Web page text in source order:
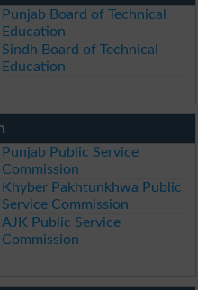
Punjab Board of Technical
Education
Sindh Board of Technical
Education
Punjab Public Service
Commission
Khyber Pakhtunkhwa Public
Service Commission
AJK Public Service
Commission